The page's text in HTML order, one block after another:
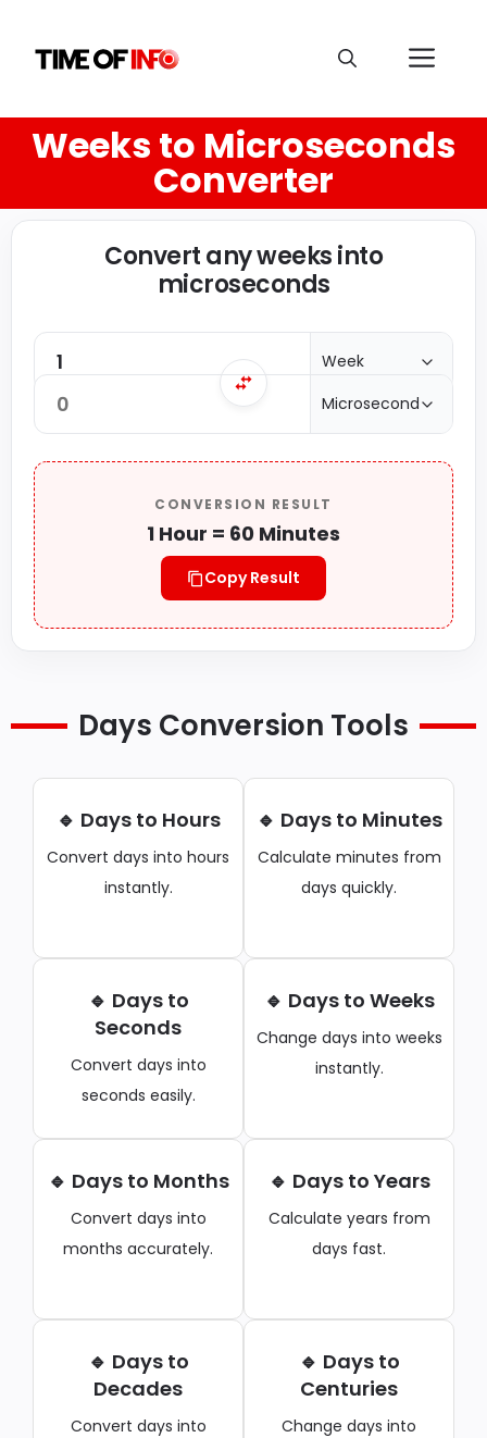
Weeks to Microseconds
Converter
Convert any weeks into
microseconds
CONVERSION RESULT
1 Hour = 60 Minutes
Copy Result
Days Conversion Tools
🔹 Days to Hours
Convert days into hours
instantly.
🔹 Days to Minutes
Calculate minutes from
days quickly.
🔹 Days to
Seconds
Convert days into
seconds easily.
🔹 Days to Weeks
Change days into weeks
instantly.
🔹 Days to Months
Convert days into
months accurately.
🔹 Days to Years
Calculate years from
days fast.
🔹 Days to
Decades
Convert days into
🔹 Days to
Centuries
Change days into